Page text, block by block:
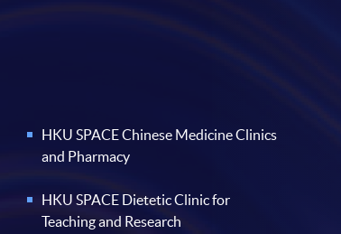
HKU SPACE Chinese Medicine Clinics
and Pharmacy
HKU SPACE Dietetic Clinic for
Teaching and Research